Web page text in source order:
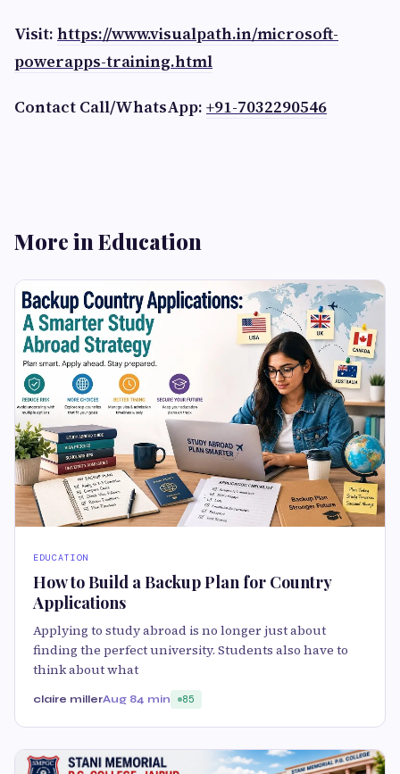
Visit: https://www.visualpath.in/microsoft-
powerapps-training.html
Contact Call/WhatsApp: +91-7032290546
More in Education
EDUCATION
How to Build a Backup Plan for Country
Applications
Applying to study abroad is no longer just about
finding the perfect university. Students also have to
think about what
claire millerAug 84 min 85